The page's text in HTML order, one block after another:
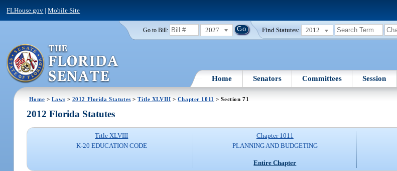
FLHouse.gov |Mobile Site
Go to Bill: 2027 Find Statutes: 2012
Home Senators Committees Session
Home > Laws > 2012 Florida Statutes >Title XLVIII > Chapter 1011 > Section 71
2012 Florida Statutes
Title XLVIII
K-20 EDUCATION CODE
Chapter 1011
PLANNING AND BUDGETING
Entire Chapter